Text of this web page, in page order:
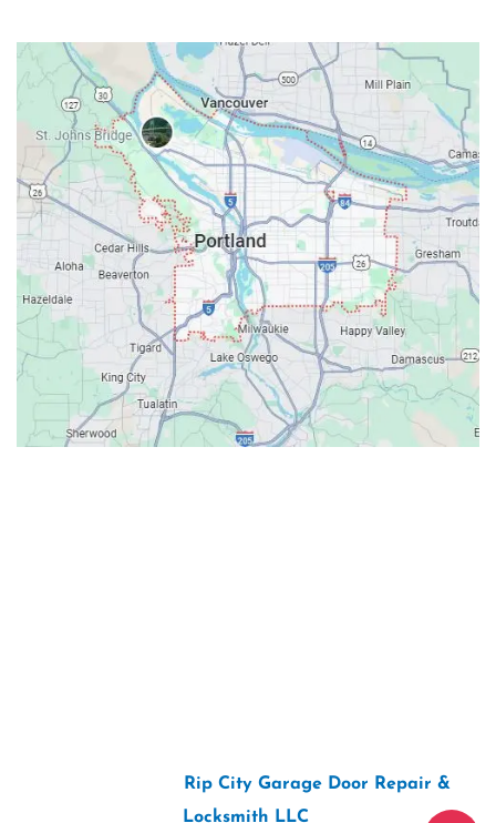
Rip City Garage Door Repair &
Locksmith LLC“